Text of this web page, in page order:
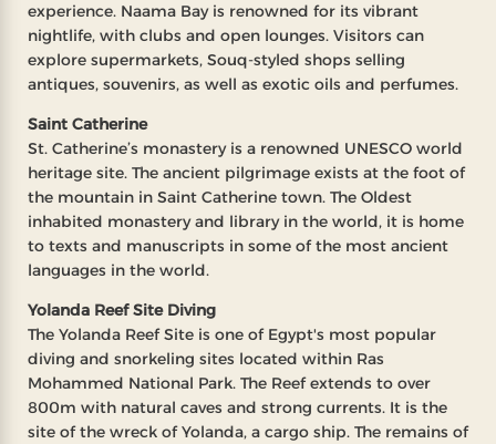
experience. Naama Bay is renowned for its vibrant
nightlife, with clubs and open lounges. Visitors can
explore supermarkets, Souq-styled shops selling
antiques, souvenirs, as well as exotic oils and perfumes.
Saint Catherine
St. Catherine’s monastery is a renowned UNESCO world
heritage site. The ancient pilgrimage exists at the foot of
the mountain in Saint Catherine town. The Oldest
inhabited monastery and library in the world, it is home
to texts and manuscripts in some of the most ancient
languages in the world.
Yolanda Reef Site Diving
The Yolanda Reef Site is one of Egypt's most popular
diving and snorkeling sites located within Ras
Mohammed National Park. The Reef extends to over
800m with natural caves and strong currents. It is the
site of the wreck of Yolanda, a cargo ship. The remains of